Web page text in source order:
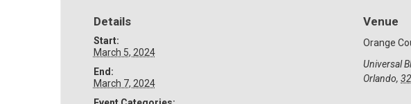
Details
Start:
March 5, 2024
End:
March 7, 2024
Venue
Orange
Universal
Orlando,